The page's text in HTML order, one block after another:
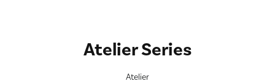
Atelier Series
Atelier